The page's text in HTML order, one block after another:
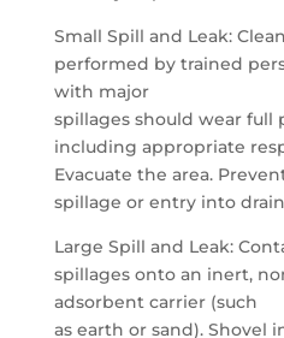
Small Spill and Leak:
performed by trained
with major
spillages should wear
including appropriate
Evacuate the area.
spillage or entry into
Large Spill and Leak:
spillages onto an inert,
adsorbent carrier (such
as earth or sand). Shovel